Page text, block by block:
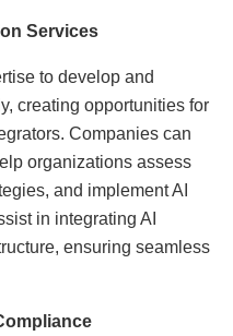
Services
to develop and
creating opportunities for
Companies can
organizations assess
and implement AI
in integrating AI
ensuring seamless